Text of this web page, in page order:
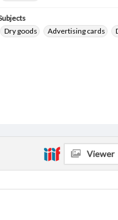
Dry goods
Advertising cards
Viewer